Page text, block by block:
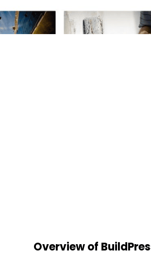
Overview of